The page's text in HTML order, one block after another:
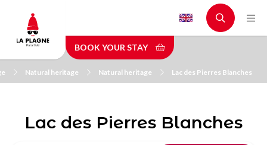
main
content
BOOK YOUR STAY
Natural heritage Natural heritage Lac des Pierres Blanches
Lac des Pierres Blanches